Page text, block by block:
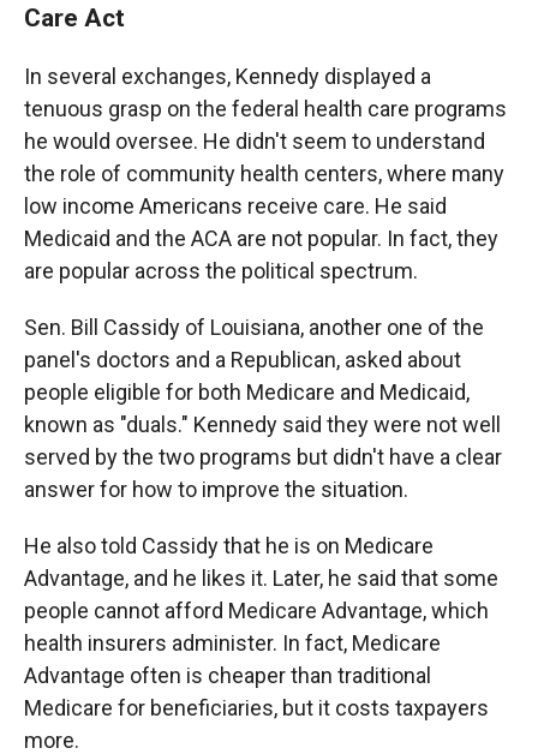
Care Act
In several exchanges, Kennedy displayed a
tenuous grasp on the federal health care programs
he would oversee. He didn't seem to understand
the role of community health centers, where many
low income Americans receive care. He said
Medicaid and the ACA are not popular. In fact, they
are popular across the political spectrum.
Sen. Bill Cassidy of Louisiana, another one of the
panel's doctors and a Republican, asked about
people eligible for both Medicare and Medicaid,
known as "duals." Kennedy said they were not well
served by the two programs but didn't have a clear
answer for how to improve the situation.
He also told Cassidy that he is on Medicare
Advantage, and he likes it. Later, he said that some
people cannot afford Medicare Advantage, which
health insurers administer. In fact, Medicare
Advantage often is cheaper than traditional
Medicare for beneficiaries, but it costs taxpayers
more.